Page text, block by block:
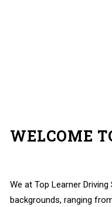
WELCOME
We at Top Learner
backgrounds, ranging